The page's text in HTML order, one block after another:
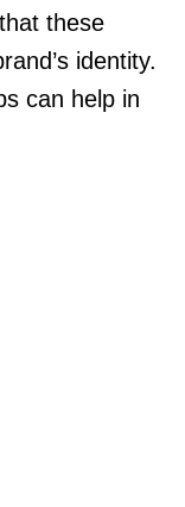
these
identity.
can help in